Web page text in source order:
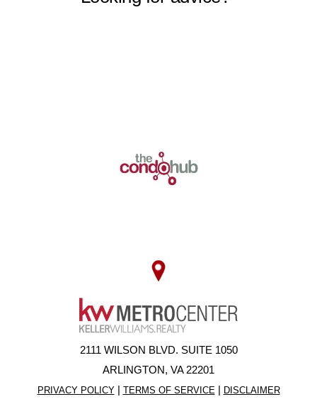
2111 WILSON BLVD. SUITE 1050
ARLINGTON, VA 22201
PRIVACY POLICY| TERMS OF SERVICE | DISCLAIMER